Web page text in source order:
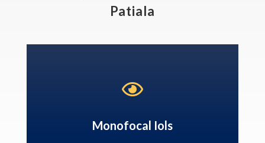
Patiala

Monofocal Iols